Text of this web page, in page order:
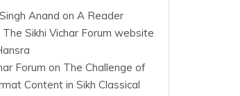
Anand on A Reader
Sikhi Vichar Forum website
Forum on The Challenge of
Content in Sikh Classical